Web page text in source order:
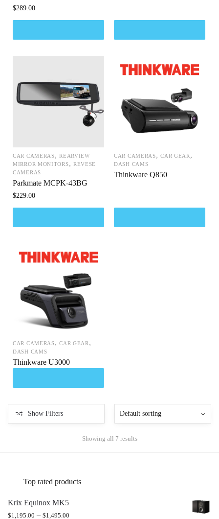
$289.00
CAR CAMERAS,REARVIEW
MIRROR MONITORS, REVESE
CAMERAS
Parkmate MCPK-43BG
$229.00
CAR CAMERAS,CAR GEAR ,
DASH CAMS
Thinkware Q850
CAR CAMERAS,CAR GEAR ,
DASH CAMS
Thinkware U3000
Show Filters
Showing all 7 results
Top rated products
Krix Equinox MK5
$1,195.00 – $1,495.00